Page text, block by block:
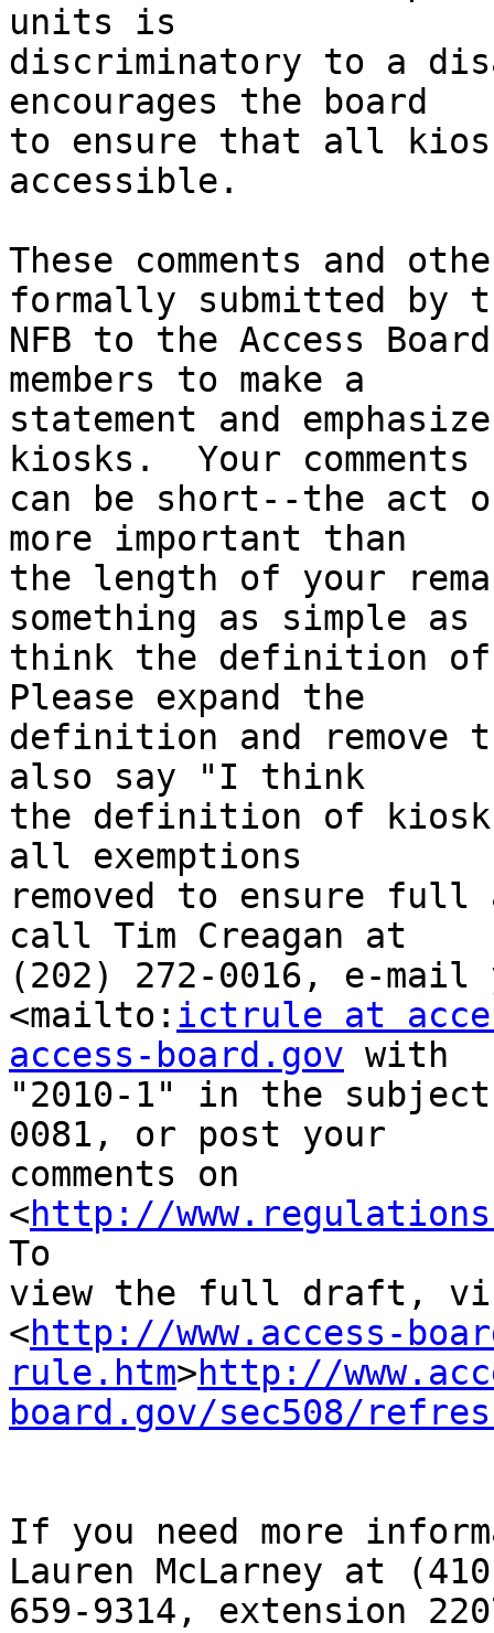
units is
discriminatory to a
encourages the board
to ensure that all
accessible.
These comments and
formally submitted by
NFB to the Access
members to make a
statement and
kiosks.  Your comments
can be short--the act
more important than
the length of your
something as simple
think the definition
Please expand the
definition and remove
also say "I think
the definition of kiosks
all exemptions
removed to ensure
call Tim Creagan at
(202) 272-0016, e-
<mailto: ictrule at
access-board.gov with
"2010-1" in the
0081, or post your
comments on
<http://
To
view the full draft,
<http://www.access-
rule.htm>http://
board.gov/sec508/
If you need more
Lauren McLarney at
659-9314, extension